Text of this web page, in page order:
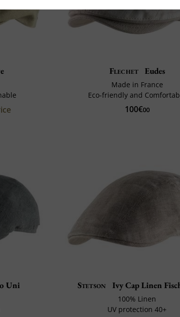
Flechet Eudes
Made in France
Eco-friendly and
100€00
Uni Stetson Ivy Cap Linen
100% Linen
UV protection 40+